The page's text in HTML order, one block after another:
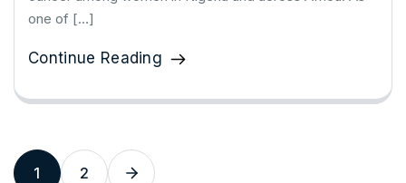
one of […]
Continue Reading
1 2